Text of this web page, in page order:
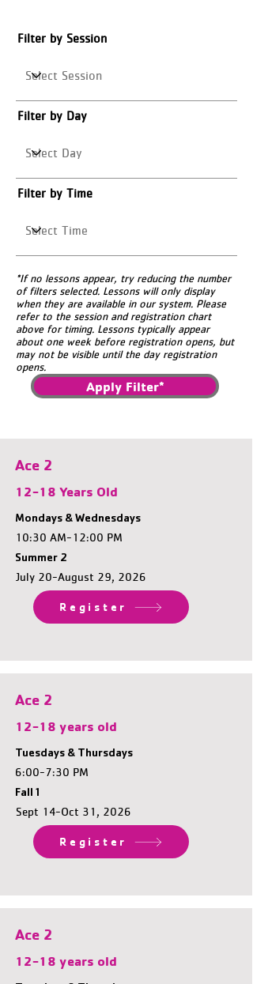
Filter by Session
Filter by Day
Filter by Time
*If no lessons appear, try reducing the number
of filters selected. Lessons will only display
when they are available in our system. Please
refer to the session and registration chart
above for timing. Lessons typically appear
about one week before registration opens, but
may not be visible until the day registration
opens.
Apply Filter*
Ace 2
12-18 Years Old
Mondays & Wednesdays
10:30 AM-12:00 PM
Summer 2
July 20-August 29, 2026
Register
Ace 2
12-18 years old
Tuesdays & Thursdays
6:00-7:30 PM
Fall 1
Sept 14-Oct 31, 2026
Register
Ace 2
12-18 years old